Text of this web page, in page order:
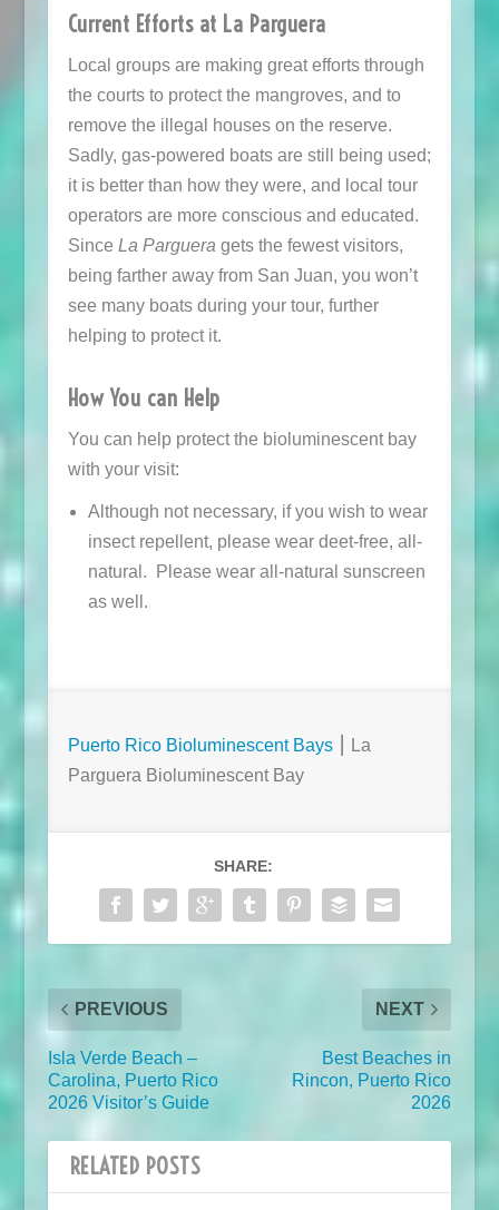
Current Efforts at La Parguera
Local groups are making great efforts through
the courts to protect the mangroves, and to
remove the illegal houses on the reserve.
Sadly, gas-powered boats are still being used;
it is better than how they were, and local tour
operators are more conscious and educated.
Since La Parguera gets the fewest visitors,
being farther away from San Juan, you won’t
see many boats during your tour, further
helping to protect it.
How You can Help
You can help protect the bioluminescent bay
with your visit:
Although not necessary, if you wish to wear
insect repellent, please wear deet-free, all-
natural. Please wear all-natural sunscreen
as well.
Puerto Rico Bioluminescent Bays⎮ La
Parguera Bioluminescent Bay
SHARE:
PREVIOUS
Isla Verde Beach –
Carolina, Puerto Rico
2026 Visitor’s Guide
NEXT
Best Beaches in
Rincon, Puerto Rico
2026
RELATED POSTS